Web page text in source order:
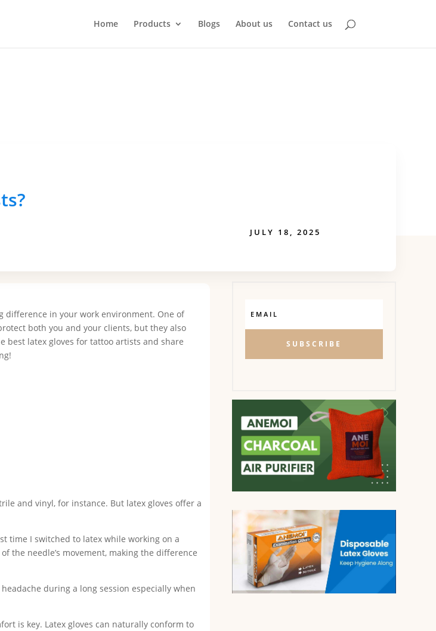
Home Products Blogs About us Contact us
JULY 18, 2025
difference in your work environment. One of
both you and your clients, but they also
best latex gloves for tattoo artists and share
and vinyl, for instance. But latex gloves offer a
time I switched to latex while working on a
the needle’s movement, making the difference
during a long session especially when
is key. Latex gloves can naturally conform to
SUBSCRIBE